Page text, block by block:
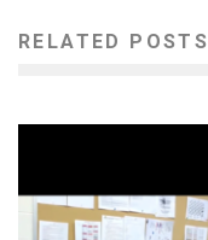
RELATED POSTS